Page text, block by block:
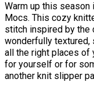
Warm up this
Mocs. This cozy
stitch inspired by the
wonderfully textured,
all the right places of
for yourself or for
another knit slipper